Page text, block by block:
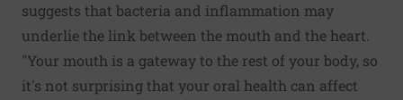
suggests that bacteria and inflammation may
underlie the link between the mouth and the heart.
"Your mouth is a gateway to the rest of your body, so
it's not surprising that your oral health can affect